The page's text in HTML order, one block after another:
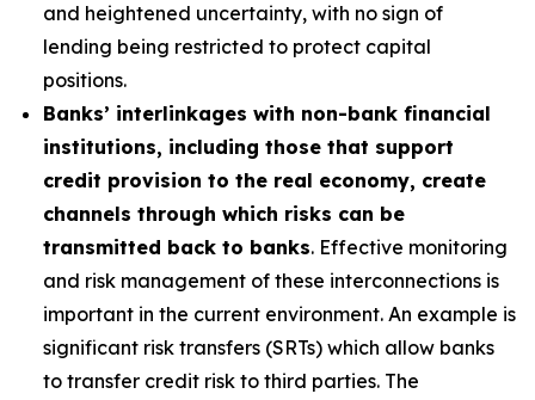
and heightened uncertainty, with no sign of
lending being restricted to protect capital
positions.
Banks’ interlinkages with non-bank financial
institutions, including those that support
credit provision to the real economy, create
channels through which risks can be
transmitted back to banks. Effective monitoring
and risk management of these interconnections is
important in the current environment. An example is
significant risk transfers (SRTs) which allow banks
to transfer credit risk to third parties. The